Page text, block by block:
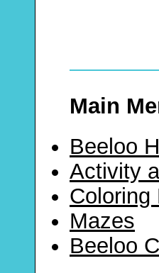
Main
Beeloo
Activity
Coloring
Mazes
Beeloo